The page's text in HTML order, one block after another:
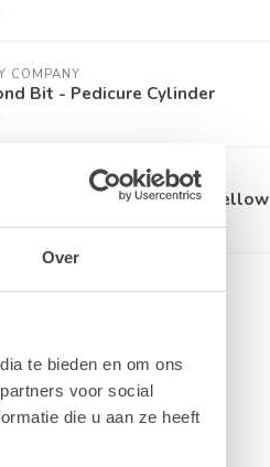
Over
te bieden en om ons
voor social
die u aan ze heeft
COMPANY
Bit - Pedicure Cylinder
Bit - Flame - 2.1mm - Yellow